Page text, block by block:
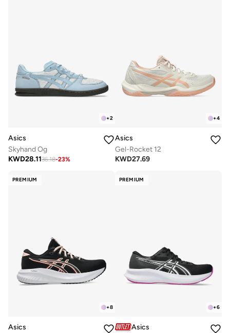
+2
Asics
Skyhand Og
KWD28.1136.18-23%
+4
Asics
Gel-Rocket 12
KWD27.69
PREMIUM
+8
Asics
PREMIUM
+6
Asics